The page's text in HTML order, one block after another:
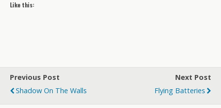
Like this:
Previous Post
Shadow On The Walls
Next Post
Flying Batteries